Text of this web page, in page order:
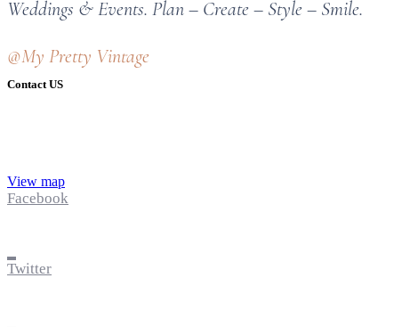
Weddings & Events. Plan – Create – Style – Smile.
@My Pretty Vintage
Contact US
View map
Facebook
Twitter